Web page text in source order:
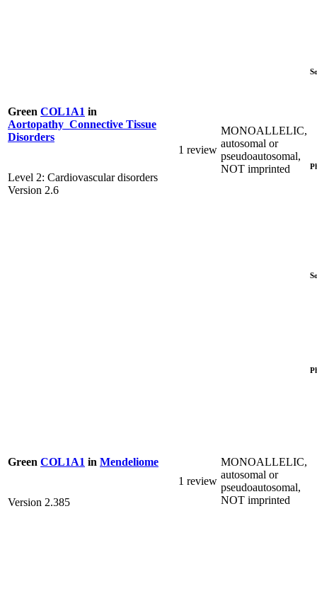
Green COL1A1 in
Aortopathy_Connective Tissue
Disorders
Level 2: Cardiovascular disorders
Version 2.6
1 review
MONOALLELIC,
autosomal or
pseudoautosomal,
NOT imprinted
Green COL1A1 in Mendeliome
Version 2.385
1 review
MONOALLELIC,
autosomal or
pseudoautosomal,
NOT imprinted